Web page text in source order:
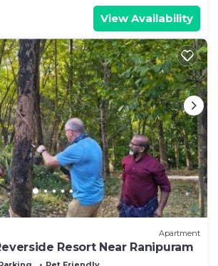
View Availability
Apartment
Resort Near Ranipuram